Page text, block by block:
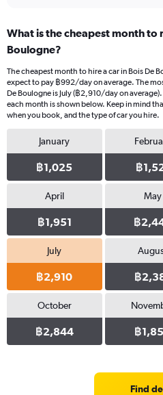
What is the cheapest month to
Boulogne?
The cheapest month to hire a car in Bois De
expect to pay ฿992/day on average. The
De Boulogne is July (฿2,910/day on
each month is shown below. Keep in mind
when you book, and the type of car you hire.
January
฿1,025 ฿
April
฿1,951
May
฿
July
฿2,910 ฿
October
฿2,844 ฿
Find